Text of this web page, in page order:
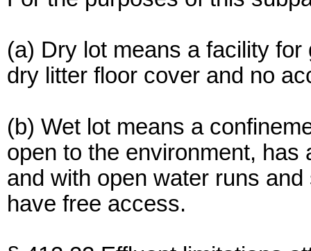
(a) Dry lot means a facility
dry litter floor cover and no
(b) Wet lot means a
open to the environment,
and with open water runs
have free access.